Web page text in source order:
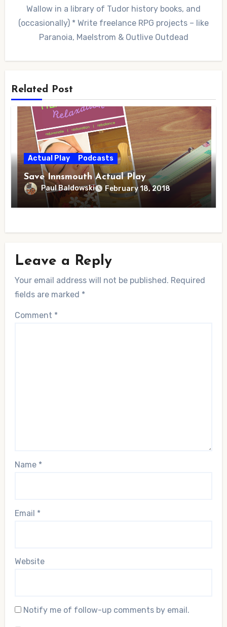
Wallow in a library of Tudor history books, and
(occasionally) * Write freelance RPG projects – like
Paranoia, Maelstrom & Outlive Outdead
Related Post
Actual Play Podcasts
Save Innsmouth Actual Play
Paul Baldowski February 18, 2018
Leave a Reply
Your email address will not be published. Required
fields are marked *
Comment *
Name *
Email *
Website
Notify me of follow-up comments by email.